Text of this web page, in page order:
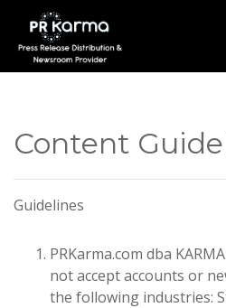
Content
Guidelines
PRKarma.com dba
not accept accounts or
the following industries: